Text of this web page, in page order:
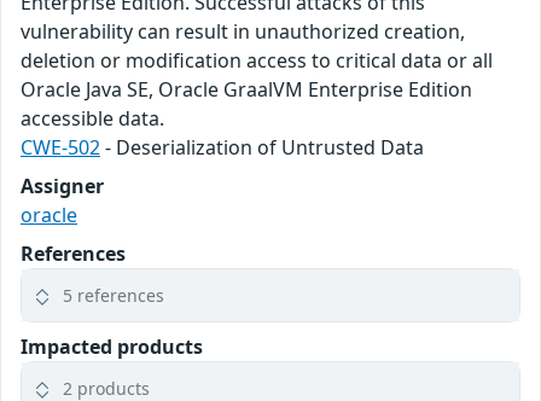
vulnerability can result in unauthorized creation,
deletion or modification access to critical data or all
Oracle Java SE, Oracle GraalVM Enterprise Edition
accessible data.
CWE-502- Deserialization of Untrusted Data
Assigner
oracle
References
5 references
Impacted products
2 products